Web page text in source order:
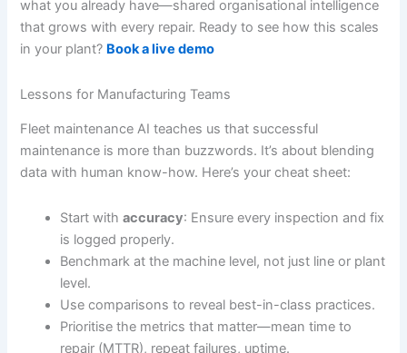
what you already have—shared organisational intelligence
that grows with every repair. Ready to see how this scales
in your plant? Book a live demo
Lessons for Manufacturing Teams
Fleet maintenance AI teaches us that successful
maintenance is more than buzzwords. It’s about blending
data with human know-how. Here’s your cheat sheet:
Start withaccuracy: Ensure every inspection and fix
is logged properly.
Benchmark at the machine level, not just line or plant
level.
Use comparisons to reveal best-in-class practices.
Prioritise the metrics that matter—mean time to
repair (MTTR), repeat failures, uptime.